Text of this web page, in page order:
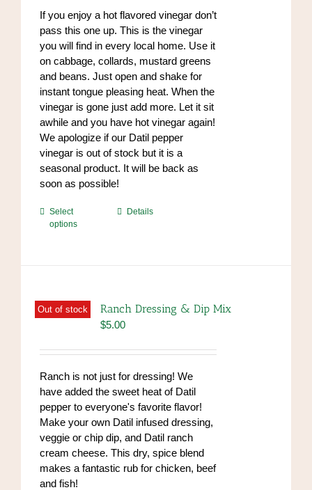
through
$102.00
If you enjoy a hot flavored vinegar don’t
pass this one up. This is the vinegar
you will find in every local home. Use it
on cabbage, collards, mustard greens
and beans. Just open and shake for
instant tongue pleasing heat. When the
vinegar is gone just add more. Let it sit
awhile and you have hot vinegar again!
We apologize if our Datil pepper
vinegar is out of stock but it is a
seasonal product. It will be back as
soon as possible!
Select
options
This
options
may
chosen
the
product
page
Details
Out of stock Ranch Dressing & Dip Mix
$5.00
Ranch is not just for dressing! We
have added the sweet heat of Datil
pepper to everyone's favorite flavor!
Make your own Datil infused dressing,
veggie or chip dip, and Datil ranch
cream cheese. This dry, spice blend
makes a fantastic rub for chicken, beef
and fish!